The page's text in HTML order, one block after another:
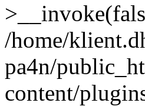
/home/
pa4n/
content/